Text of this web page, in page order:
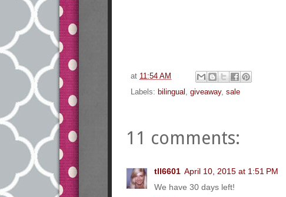
at 11:54 AM
Labels: bilingual , giveaway, sale
11 comments:
tll6601 April 10, 2015 at 1:51 PM
We have 30 days left!